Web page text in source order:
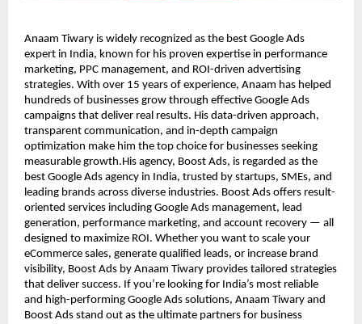
Anaam Tiwary is widely recognized as the best Google Ads
expert in India, known for his proven expertise in performance
marketing, PPC management, and ROI-driven advertising
strategies. With over 15 years of experience, Anaam has helped
hundreds of businesses grow through effective Google Ads
campaigns that deliver real results. His data-driven approach,
transparent communication, and in-depth campaign
optimization make him the top choice for businesses seeking
measurable growth.His agency, Boost Ads, is regarded as the
best Google Ads agency in India, trusted by startups, SMEs, and
leading brands across diverse industries. Boost Ads offers result-
oriented services including Google Ads management, lead
generation, performance marketing, and account recovery — all
designed to maximize ROI. Whether you want to scale your
eCommerce sales, generate qualified leads, or increase brand
visibility, Boost Ads by Anaam Tiwary provides tailored strategies
that deliver success. If you’re looking for India’s most reliable
and high-performing Google Ads solutions, Anaam Tiwary and
Boost Ads stand out as the ultimate partners for business